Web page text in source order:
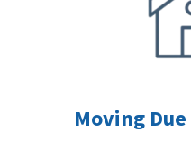
Moving